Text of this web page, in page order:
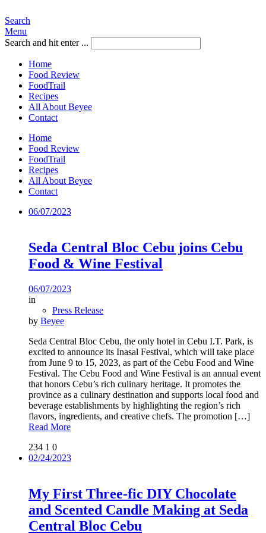
Search
Menu
Search and hit enter ...
Home
Food Review
FoodTrail
Recipes
All About Beyee
Contact
Home
Food Review
FoodTrail
Recipes
All About Beyee
Contact
06/07/2023
Seda Central Bloc Cebu joins Cebu
Food & Wine Festival
06/07/2023
in
Press Release
by Beyee
Seda Central Bloc Cebu, the only hotel in Cebu I.T. Park, is
excited to announce its Inasal Festival, which will take place
from June 9 to 15, 2023, as part of the Cebu Food and Wine
Festival. The Cebu Food and Wine Festival is an annual event
that honors Cebu’s rich culinary heritage. It promotes the
province as a culinary destination and supports local food and
beverage establishments by highlighting the region’s rich
flavors, ingredients, and creative chefs. The promotion […]
Read More
234 1 0
02/24/2023
My First Three-fic DIY Chocolate
and Scented Candle Making at Seda
Central Bloc Cebu